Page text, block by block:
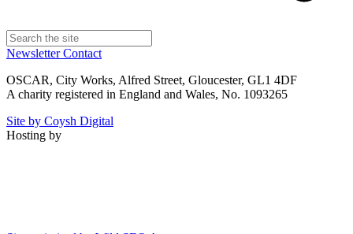
NewsletterContact
OSCAR, City Works, Alfred Street, Gloucester, GL1 4DF
A charity registered in England and Wales, No. 1093265
Site by Coysh Digital
Hosting by